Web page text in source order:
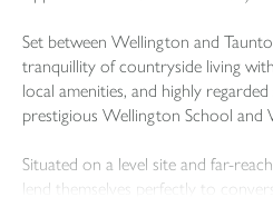
Set between Wellington and
tranquillity of countryside living
local amenities, and highly
prestigious Wellington School and
Situated on a level site and far-
lend themselves perfectly to